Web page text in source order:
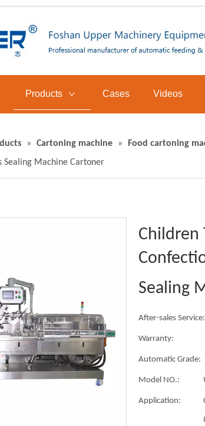
Products Cases Videos
» Cartoning machine » Food cartoning
Sealing Machine Cartoner
Children
Sealing
After-sales Service:
Warranty:
Automatic Grade:
Model NO.:
Application: